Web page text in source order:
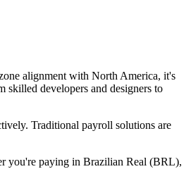
alignment with North America, it's
skilled developers and designers to
Traditional payroll solutions are
you're paying in Brazilian Real (BRL),